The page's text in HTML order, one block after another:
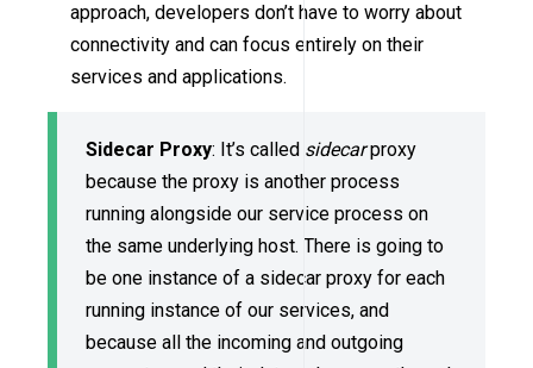
approach, developers don’t have to worry about
connectivity and can focus entirely on their
services and applications.
Sidecar Proxy: It’s called sidecarproxy
because the proxy is another process
running alongside our service process on
the same underlying host. There is going to
be one instance of a sidecar proxy for each
running instance of our services, and
because all the incoming and outgoing